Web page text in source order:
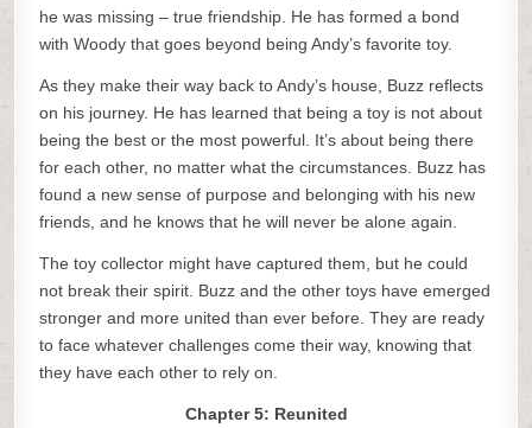
he was missing – true friendship. He has formed a bond
with Woody that goes beyond being Andy’s favorite toy.
As they make their way back to Andy’s house, Buzz reflects
on his journey. He has learned that being a toy is not about
being the best or the most powerful. It’s about being there
for each other, no matter what the circumstances. Buzz has
found a new sense of purpose and belonging with his new
friends, and he knows that he will never be alone again.
The toy collector might have captured them, but he could
not break their spirit. Buzz and the other toys have emerged
stronger and more united than ever before. They are ready
to face whatever challenges come their way, knowing that
they have each other to rely on.
Chapter 5: Reunited